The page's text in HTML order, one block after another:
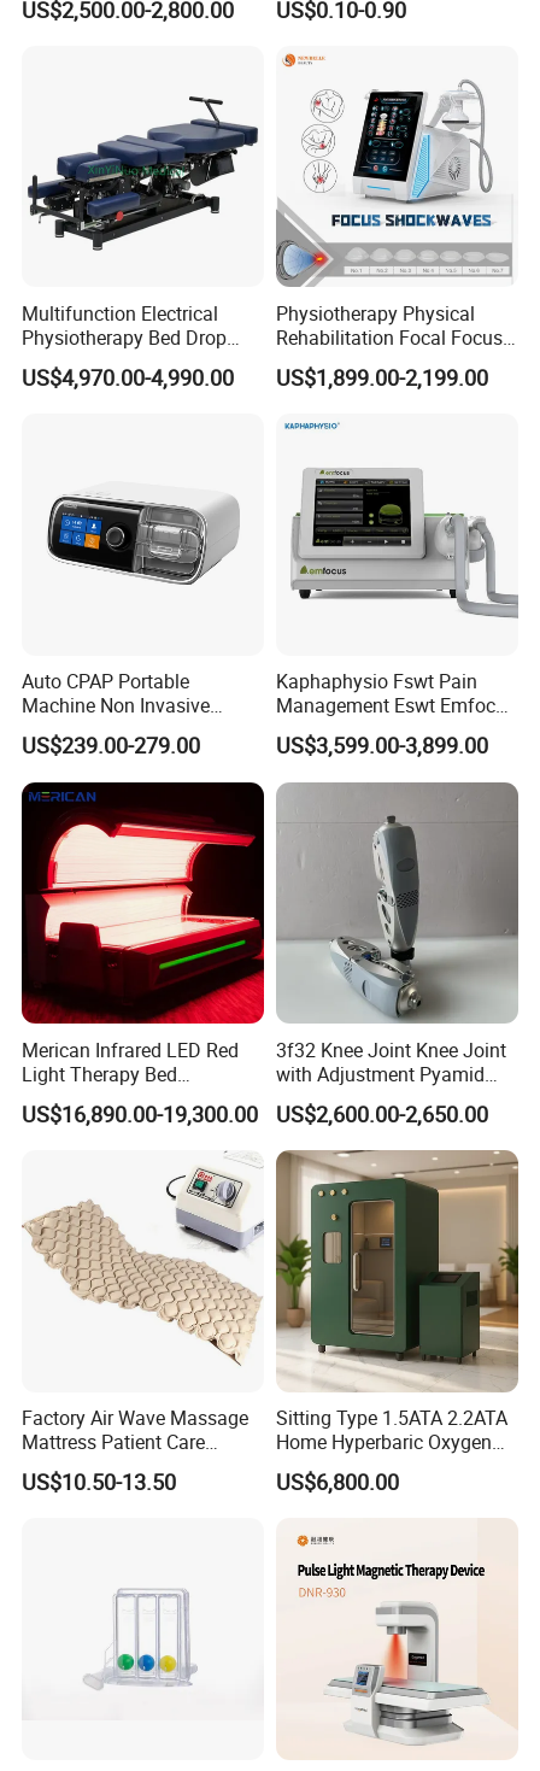
US$2,500.00-2,800.00
with Even Current
Residue
US$0.10-0.90
Multifunction Electrical
Physiotherapy Bed Drop
Osteopathic Chiropractic
Table
US$4,970.00-4,990.00
Physiotherapy Physical
Rehabilitation Focal Focus
Focused Shockwave
Electromagnetic Ondas De
Therapy Eswt ED Erectile
US$1,899.00-2,199.00
Auto CPAP Portable
Machine Non Invasive
Assisted Breathing Apap Df-
20A-Hm
US$239.00-279.00
Kaphaphysio Fswt Pain
Management Eswt Emfocus
Focus Shockwave
Physiotherapy
Rehabilitation Focused
Shockwave Therapy
Machine
US$3,599.00-3,899.00
Merican Infrared LED Red
Light Therapy Bed
Equipment Wholesale
OEM/ODM Wellness Beauty
Salon Pain Relief Health
Photobiomodulation
Machine
US$16,890.00-19,300.00
3f32 Knee Joint Knee Joint
with Adjustment Pyamid
Connecyor
US$2,600.00-2,650.00
Factory Air Wave Massage
Mattress Patient Care
Nursing Mattress
US$10.50-13.50
Sitting Type 1.5ATA 2.2ATA
Home Hyperbaric Oxygen
Chamber 2.0ATA Capsule
for Humans Hard
US$6,800.00